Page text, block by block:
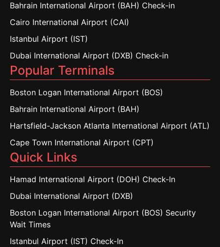
Bahrain International Airport (BAH) Check-in
Cairo International Airport (CAI)
Istanbul Airport (IST)
Dubai International Airport (DXB) Check-in
Popular Terminals
Boston Logan International Airport (BOS)
Bahrain International Airport (BAH)
Hartsfield-Jackson Atlanta International Airport (ATL)
Cape Town International Airport (CPT)
Quick Links
Hamad International Airport (DOH) Check-In
Dubai International Airport (DXB)
Boston Logan International Airport (BOS) Security
Wait Times
Istanbul Airport (IST) Check-In